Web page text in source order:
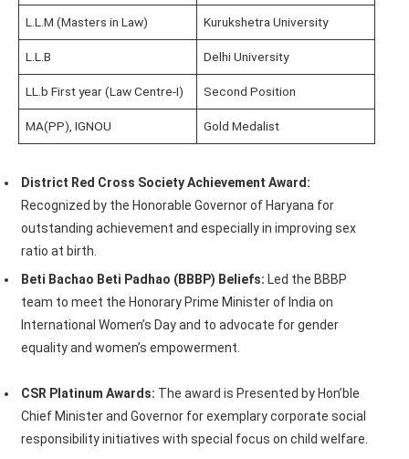
L.L.M (Masters in Law) Kurukshetra University
L.L.B Delhi University
LL.b First year (Law Centre-I) Second Position
MA(PP), IGNOU Gold Medalist
District Red Cross Society Achievement Award:
Recognized by the Honorable Governor of Haryana for
outstanding achievement and especially in improving sex
ratio at birth.
Beti Bachao Beti Padhao (BBBP) Beliefs: Led the BBBP
team to meet the Honorary Prime Minister of India on
International Women’s Day and to advocate for gender
equality and women’s empowerment.
CSR Platinum Awards: The award is Presented by Hon’ble
Chief Minister and Governor for exemplary corporate social
responsibility initiatives with special focus on child welfare.